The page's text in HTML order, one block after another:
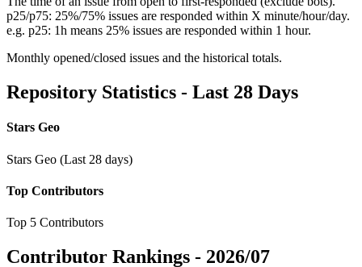
p25/p75: 25%/75% issues are responded within X minute/hour/day.
e.g. p25: 1h means 25% issues are responded within 1 hour.
Monthly opened/closed issues and the historical totals.
Repository Statistics - Last 28 Days
Stars Geo
Stars Geo (Last 28 days)
Top Contributors
Top 5 Contributors
Contributor Rankings - 2026/07